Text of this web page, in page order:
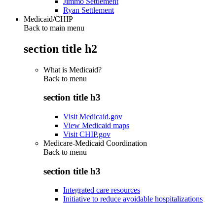
Ryan Settlement
Medicaid/CHIP
Back to main menu
section title h2
What is Medicaid?
Back to menu
section title h3
Visit Medicaid.gov
View Medicaid maps
Visit CHIP.gov
Medicare-Medicaid Coordination
Back to menu
section title h3
Integrated care resources
Initiative to reduce avoidable hospitalizations